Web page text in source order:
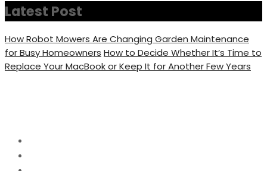
Latest Post
How Robot Mowers Are Changing Garden Maintenance
for Busy Homeowners How to Decide Whether It’s Time to
Replace Your MacBook or Keep It for Another Few Years